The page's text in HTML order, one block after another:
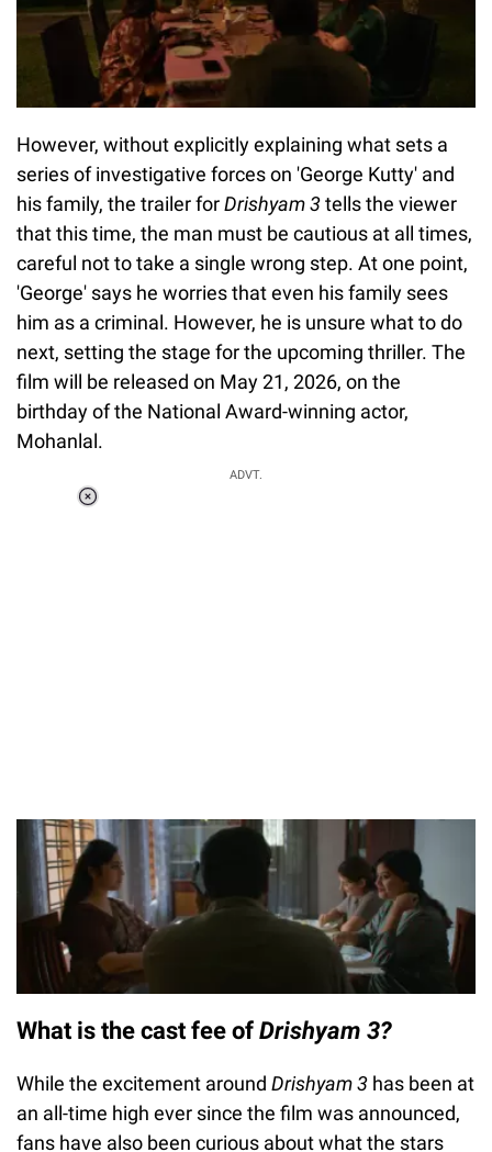
However, without explicitly explaining what sets a
series of investigative forces on 'George Kutty' and
his family, the trailer forDrishyam 3tells the viewer
that this time, the man must be cautious at all times,
careful not to take a single wrong step. At one point,
'George' says he worries that even his family sees
him as a criminal. However, he is unsure what to do
next, setting the stage for the upcoming thriller. The
film will be released on May 21, 2026, on the
birthday of the National Award-winning actor,
Mohanlal.
ADVT.
What is the cast fee of Drishyam 3?
While the excitement around Drishyam 3 has been at
an all-time high ever since the film was announced,
fans have also been curious about what the stars